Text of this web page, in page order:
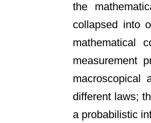
the
collapsed into
mathematical
measurement
macroscopical
different laws;
a probabilistic